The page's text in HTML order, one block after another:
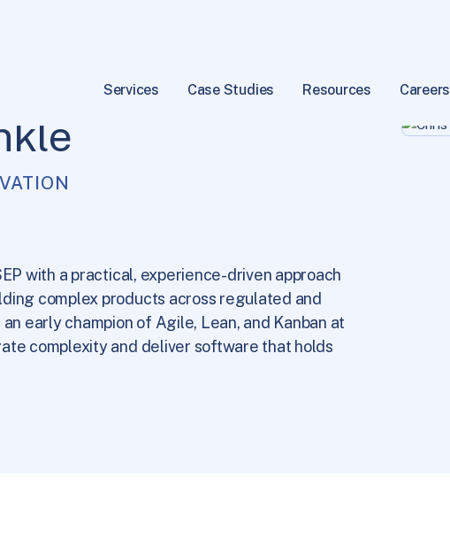
Services Case Studies Resources Careers
with a practical, experience-driven approach
complex products across regulated and
early champion of Agile, Lean, and Kanban at
complexity and deliver software that holds